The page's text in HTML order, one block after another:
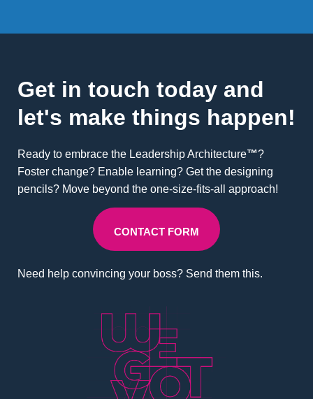
Get in touch today and
let's make things happen!
Ready to embrace the Leadership Architecture™?
Foster change? Enable learning? Get the designing
pencils? Move beyond the one-size-fits-all approach!
CONTACT FORM
Need help convincing your boss? Send them this.